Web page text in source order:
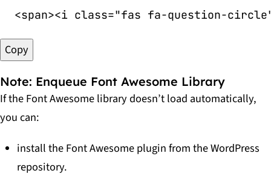
<span><i class="fas fa-question-circle
Copy
Note: Enqueue Font Awesome Library
If the Font Awesome library doesn’t load automatically,
you can:
install the Font Awesome plugin from the WordPress
repository.